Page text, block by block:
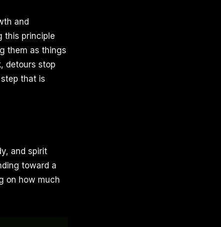
and
this principle
them as things
detours stop
that is
and spirit
toward a
on how much